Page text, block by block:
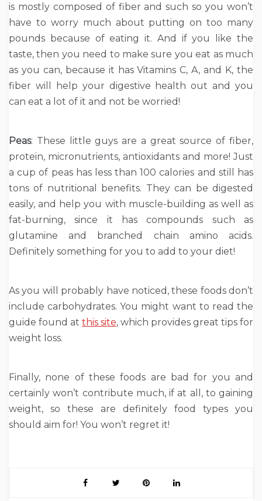
is mostly composed of fiber and such so you won’t
have to worry much about putting on too many
pounds because of eating it. And if you like the
taste, then you need to make sure you eat as much
as you can, because it has Vitamins C, A, and K, the
fiber will help your digestive health out and you
can eat a lot of it and not be worried!
Peas: These little guys are a great source of fiber,
protein, micronutrients, antioxidants and more! Just
a cup of peas has less than 100 calories and still has
tons of nutritional benefits. They can be digested
easily, and help you with muscle-building as well as
fat-burning, since it has compounds such as
glutamine and branched chain amino acids.
Definitely something for you to add to your diet!
As you will probably have noticed, these foods don’t
include carbohydrates. You might want to read the
guide found at this site, which provides great tips for
weight loss.
Finally, none of these foods are bad for you and
certainly won’t contribute much, if at all, to gaining
weight, so these are definitely food types you
should aim for! You won’t regret it!